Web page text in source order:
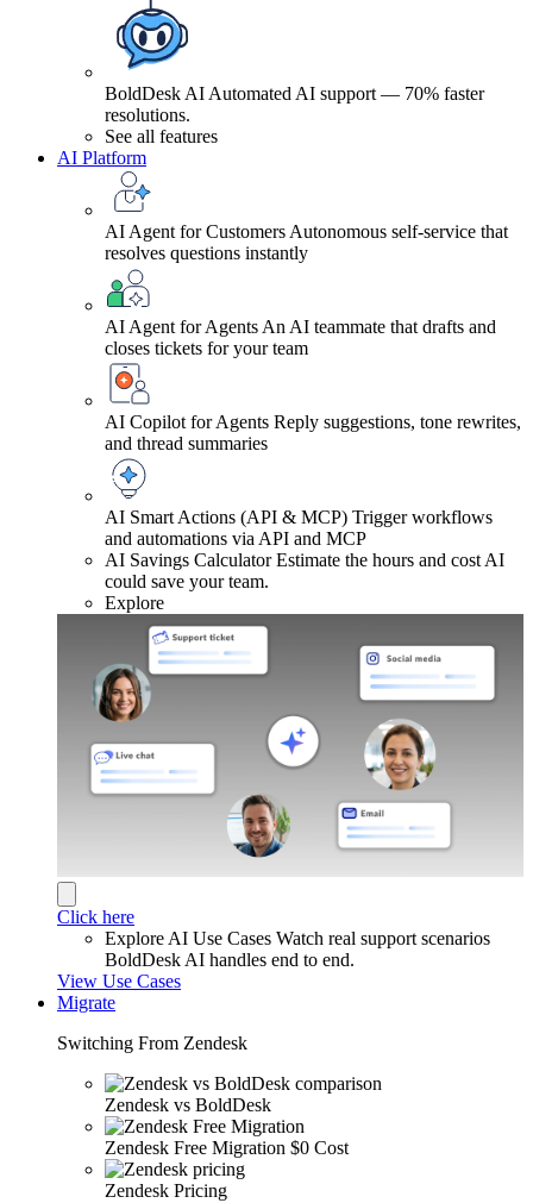
BoldDesk AI Automated AI support — 70% faster
resolutions.
See all features
AI Platform
AI Agent for Customers Autonomous self-service that
resolves questions instantly
AI Agent for Agents An AI teammate that drafts and
closes tickets for your team
AI Copilot for Agents Reply suggestions, tone rewrites,
and thread summaries
AI Smart Actions (API & MCP) Trigger workflows
and automations via API and MCP
AI Savings Calculator Estimate the hours and cost AI
could save your team.
Explore
Click here
Explore AI Use Cases Watch real support scenarios
BoldDesk AI handles end to end.
View Use Cases
Migrate
Switching From Zendesk
Zendesk vs BoldDesk
Zendesk Free Migration $0 Cost
Zendesk Pricing